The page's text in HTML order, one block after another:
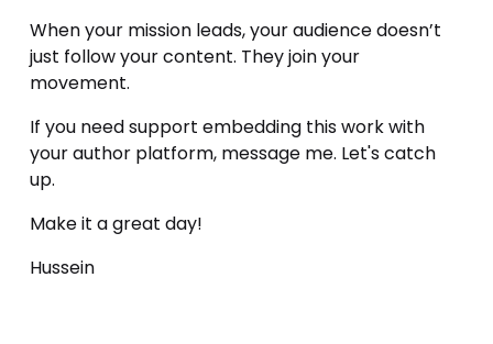
When your mission leads, your audience doesn’t
just follow your content. They join your
movement.
If you need support embedding this work with
your author platform, message me. Let's catch
up.
Make it a great day!
Hussein